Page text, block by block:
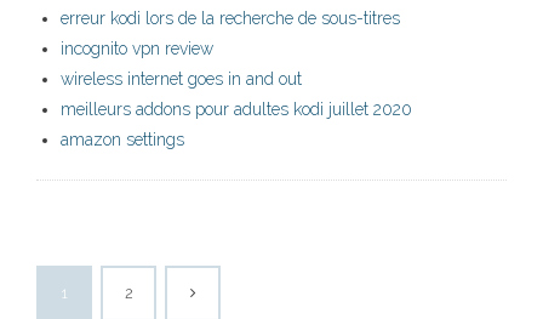
erreur kodi lors de la recherche de sous-titres
incognito vpn review
wireless internet goes in and out
meilleurs addons pour adultes kodi juillet 2020
amazon settings
1 2